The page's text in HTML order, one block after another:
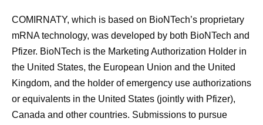
COMIRNATY, which is based on BioNTech’s proprietary
mRNA technology, was developed by both BioNTech and
Pfizer. BioNTech is the Marketing Authorization Holder in
the United States, the European Union and the United
Kingdom, and the holder of emergency use authorizations
or equivalents in the United States (jointly with Pfizer),
Canada and other countries. Submissions to pursue